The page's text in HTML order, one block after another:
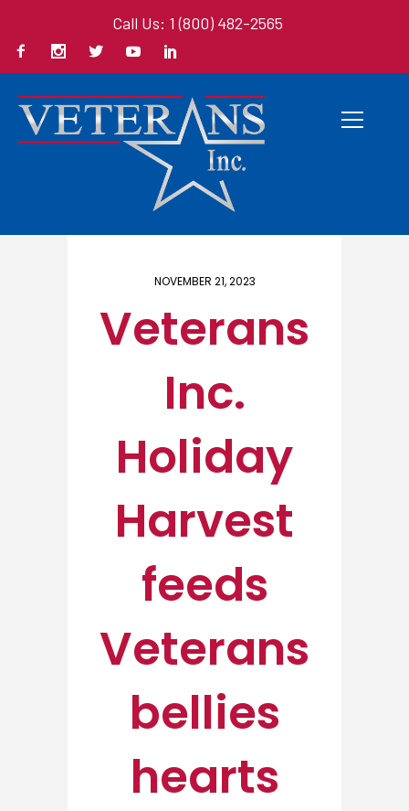
Call Us: 1 (800) 482-2565
NOVEMBER 21, 2023
Veterans
Inc.
Holiday
Harvest
feeds
Veterans
bellies
hearts